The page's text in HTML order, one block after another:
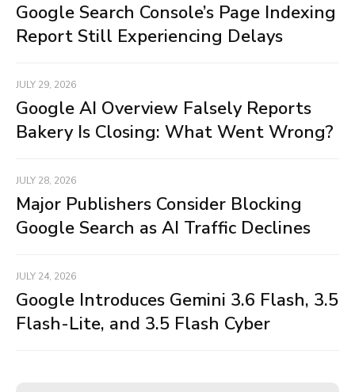
Google Search Console’s Page Indexing
Report Still Experiencing Delays
JULY 29, 2026
Google AI Overview Falsely Reports
Bakery Is Closing: What Went Wrong?
JULY 28, 2026
Major Publishers Consider Blocking
Google Search as AI Traffic Declines
JULY 24, 2026
Google Introduces Gemini 3.6 Flash, 3.5
Flash-Lite, and 3.5 Flash Cyber